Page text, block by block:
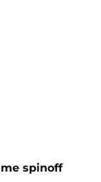
spinoff